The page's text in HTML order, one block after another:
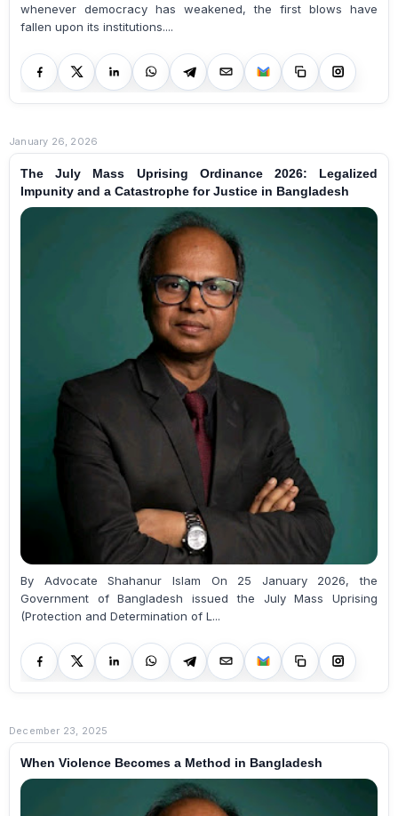
whenever democracy has weakened, the first blows have
fallen upon its institutions....
January 26, 2026
The July Mass Uprising Ordinance 2026: Legalized
Impunity and a Catastrophe for Justice in Bangladesh
By Advocate Shahanur Islam On 25 January 2026, the
Government of Bangladesh issued the July Mass Uprising
(Protection and Determination of L...
December 23, 2025
When Violence Becomes a Method in Bangladesh